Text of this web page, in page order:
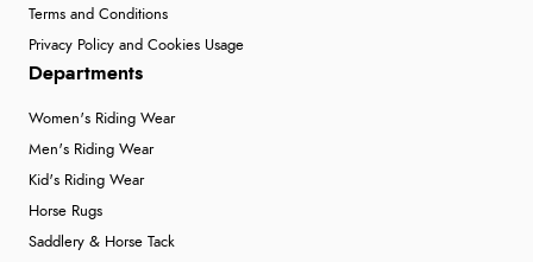
Terms and Conditions
Privacy Policy and Cookies Usage
Departments
Women's Riding Wear
Men's Riding Wear
Kid's Riding Wear
Horse Rugs
Saddlery & Horse Tack